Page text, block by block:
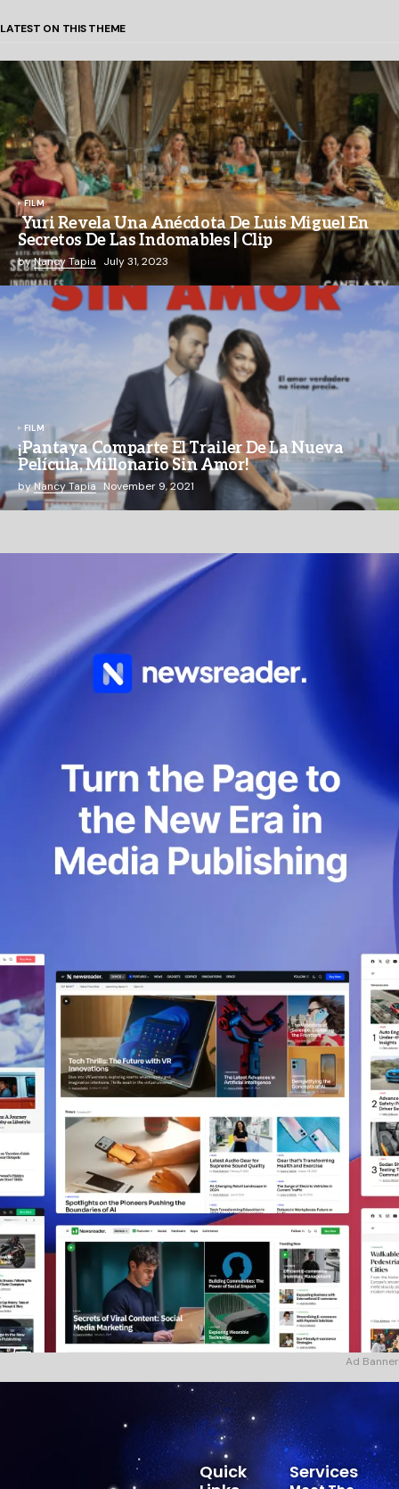
LATEST ON THIS THEME
FILM
Yuri Revela Una Anécdota De Luis Miguel En
Secretos De Las Indomables | Clip
byNancy Tapia July 31, 2023
FILM
¡Pantaya Comparte El Trailer De La Nueva
Película, Millonario Sin Amor!
byNancy Tapia November 9, 2021
Ad Banner
Services
Quick